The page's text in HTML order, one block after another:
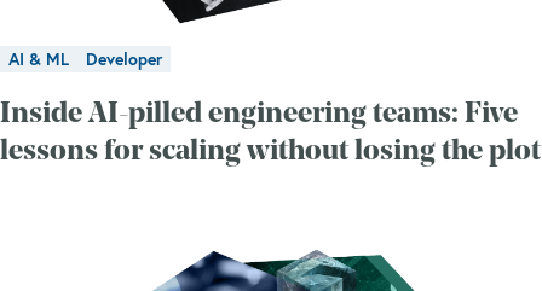
AI & ML Developer
Inside AI-pilled engineering teams: Five
lessons for scaling without losing the plot